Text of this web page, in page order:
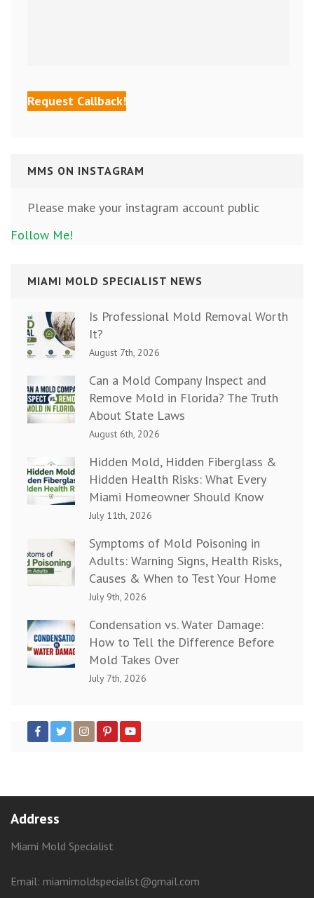
MMS ON INSTAGRAM
Please make your instagram account public
Follow Me!
MIAMI MOLD SPECIALIST NEWS
Is Professional Mold Removal Worth
It?
August 7th, 2026
Can a Mold Company Inspect and
Remove Mold in Florida? The Truth
About State Laws
August 6th, 2026
Hidden Mold, Hidden Fiberglass &
Hidden Health Risks: What Every
Miami Homeowner Should Know
July 11th, 2026
Symptoms of Mold Poisoning in
Adults: Warning Signs, Health Risks,
Causes & When to Test Your Home
July 9th, 2026
Condensation vs. Water Damage:
How to Tell the Difference Before
Mold Takes Over
July 7th, 2026
Address
Miami Mold Specialist
Email: miamimoldspecialist@gmail.com